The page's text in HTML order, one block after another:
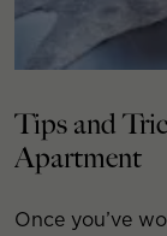
Tips and
Apartment
Once you’ve